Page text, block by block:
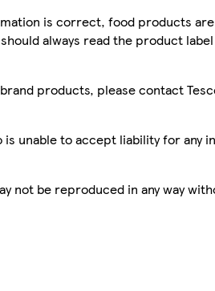
is correct, food products
always read the product
products, please contact
unable to accept liability for any
not be reproduced in any way